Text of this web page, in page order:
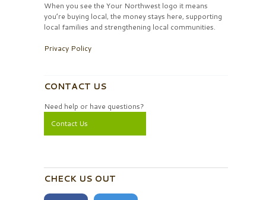
When you see the Your Northwest logo it means
you’re buying local, the money stays here, supporting
local families and strengthening local communities.
Privacy Policy
CONTACT US
Need help or have questions?
Contact Us
CHECK US OUT